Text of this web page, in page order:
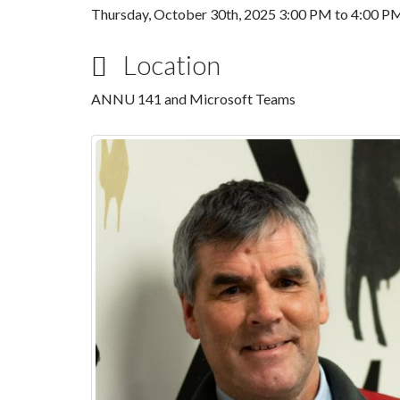
Thursday, October 30th, 2025 3:00 PM to 4:00
Location
ANNU 141 and Microsoft Teams